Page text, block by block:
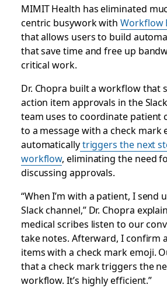
MIMIT Health has eliminated
centric busywork withWorkflow
that allows users to build
that save time and free up
critical work.
Dr. Chopra built a workflow that
action item approvals in the
team uses to coordinate patient
to a message with a check mark
automaticallytriggers the next
workflow, eliminating the need
discussing approvals.
“When I’m with a patient, I send
Slack channel,” Dr. Chopra
medical scribes listen to our
take notes. Afterward, I confirm
items with a check mark emoji.
that a check mark triggers the
workflow. It’s highly efficient.”